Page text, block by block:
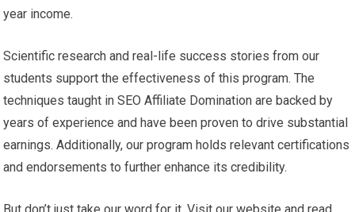
year income.
Scientific research and real-life success stories from our
students support the effectiveness of this program. The
techniques taught in SEO Affiliate Domination are backed by
years of experience and have been proven to drive substantial
earnings. Additionally, our program holds relevant certifications
and endorsements to further enhance its credibility.
But don’t just take our word for it. Visit our website and read